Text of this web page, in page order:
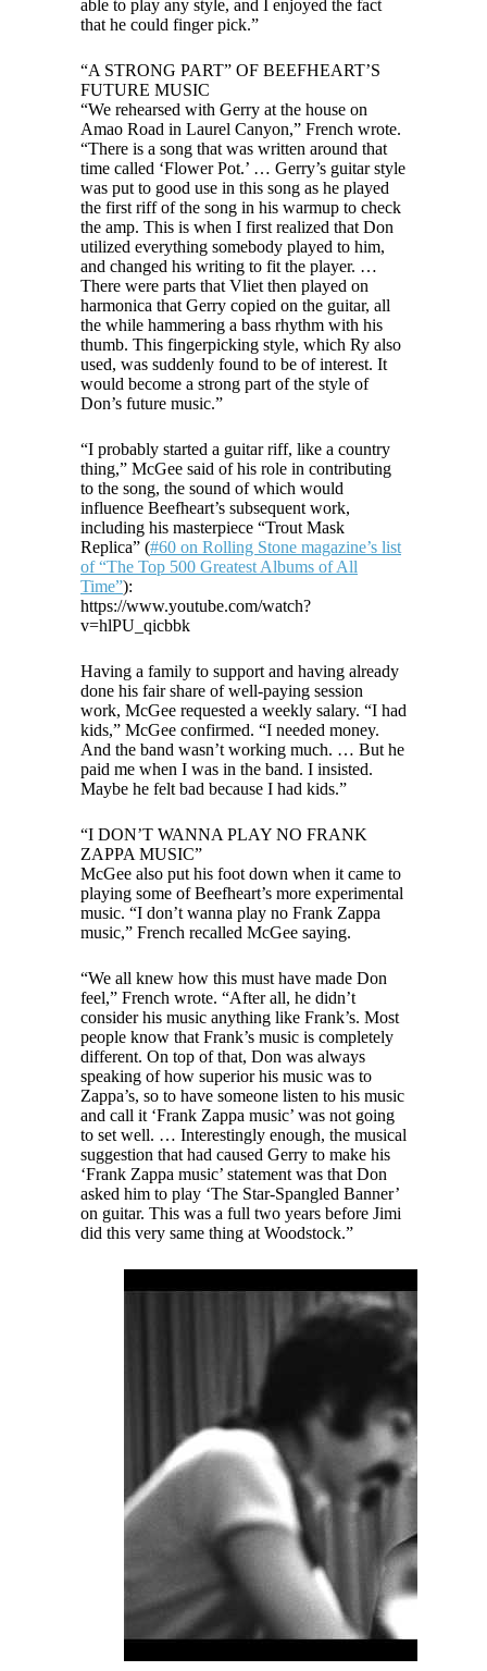
able to play any style, and I enjoyed the fact
that he could finger pick.”
“A STRONG PART” OF BEEFHEART’S
FUTURE MUSIC
“We rehearsed with Gerry at the house on
Amao Road in Laurel Canyon,” French wrote.
“There is a song that was written around that
time called ‘Flower Pot.’ … Gerry’s guitar style
was put to good use in this song as he played
the first riff of the song in his warmup to check
the amp. This is when I first realized that Don
utilized everything somebody played to him,
and changed his writing to fit the player. …
There were parts that Vliet then played on
harmonica that Gerry copied on the guitar, all
the while hammering a bass rhythm with his
thumb. This fingerpicking style, which Ry also
used, was suddenly found to be of interest. It
would become a strong part of the style of
Don’s future music.”
“I probably started a guitar riff, like a country
thing,” McGee said of his role in contributing
to the song, the sound of which would
influence Beefheart’s subsequent work,
including his masterpiece “Trout Mask
Replica” (#60 on Rolling Stone magazine’s list
of “The Top 500 Greatest Albums of All
Time”):
https://www.youtube.com/watch?
v=hlPU_qicbbk
Having a family to support and having already
done his fair share of well-paying session
work, McGee requested a weekly salary. “I had
kids,” McGee confirmed. “I needed money.
And the band wasn’t working much. … But he
paid me when I was in the band. I insisted.
Maybe he felt bad because I had kids.”
“I DON’T WANNA PLAY NO FRANK
ZAPPA MUSIC”
McGee also put his foot down when it came to
playing some of Beefheart’s more experimental
music. “I don’t wanna play no Frank Zappa
music,” French recalled McGee saying.
“We all knew how this must have made Don
feel,” French wrote. “After all, he didn’t
consider his music anything like Frank’s. Most
people know that Frank’s music is completely
different. On top of that, Don was always
speaking of how superior his music was to
Zappa’s, so to have someone listen to his music
and call it ‘Frank Zappa music’ was not going
to set well. … Interestingly enough, the musical
suggestion that had caused Gerry to make his
‘Frank Zappa music’ statement was that Don
asked him to play ‘The Star-Spangled Banner’
on guitar. This was a full two years before Jimi
did this very same thing at Woodstock.”